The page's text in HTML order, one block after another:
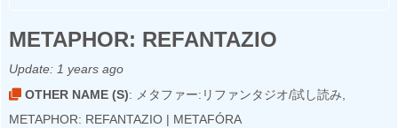
METAPHOR: REFANTAZIO
Update: 1 years ago
OTHER NAME (S): メタファー:リファンタジオ/試し読み,
METAPHOR: REFANTAZIO | METAFÓRA